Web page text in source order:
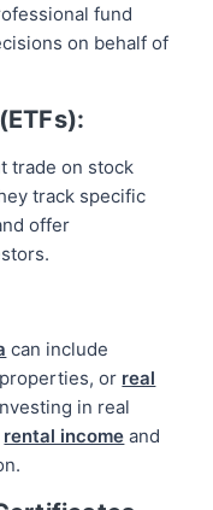
fund
on behalf of
trade on stock
track specific
offer
can include
or real
in real
rental income and